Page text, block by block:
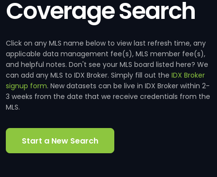
Coverage Search
Click on any MLS name below to view last refresh time, any
applicable data management fee(s), MLS member fee(s),
and helpful notes. Don't see your MLS board listed here? We
can add any MLS to IDX Broker. Simply fill out the IDX Broker
signup form. New datasets can be live in IDX Broker within 2-
3 weeks from the date that we receive credentials from the
MLS.
Start a New Search